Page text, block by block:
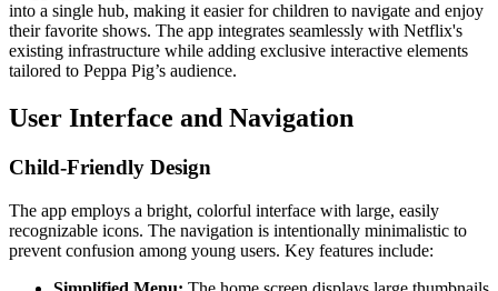
into a single hub, making it easier for children to navigate and enjoy
their favorite shows. The app integrates seamlessly with Netflix's
existing infrastructure while adding exclusive interactive elements
tailored to Peppa Pig’s audience.
User Interface and Navigation
Child-Friendly Design
The app employs a bright, colorful interface with large, easily
recognizable icons. The navigation is intentionally minimalistic to
prevent confusion among young users. Key features include: